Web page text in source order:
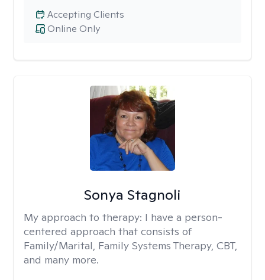
Online Only
Accepting Clients
Sonya Stagnoli
My approach to therapy: I have a person-
centered approach that consists of
Family/Marital, Family Systems Therapy, CBT,
and many more.